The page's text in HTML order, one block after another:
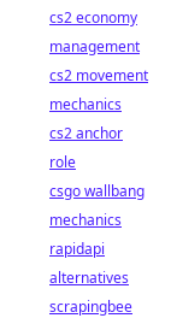
cs2 economy
management
cs2 movement
mechanics
cs2 anchor
role
csgo wallbang
mechanics
rapidapi
alternatives
scrapingbee